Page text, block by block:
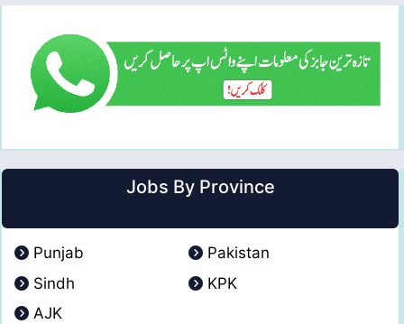
Jobs By Province
Punjab
Pakistan
Sindh
KPK
AJK